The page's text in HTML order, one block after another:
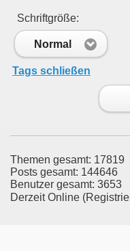
Schriftgröße:
Normal
Tags schließen
Themen gesamt: 17819
Posts gesamt: 144646
Benutzer gesamt: 3653
Derzeit Online